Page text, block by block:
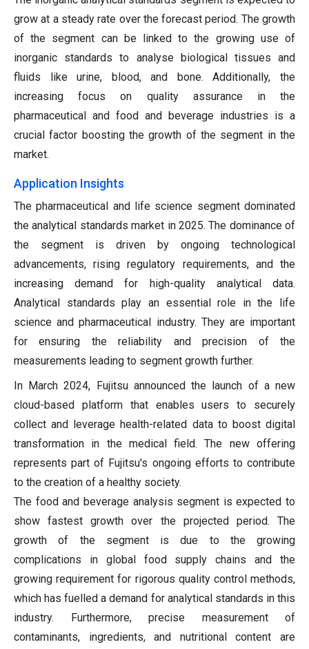
grow at a steady rate over the forecast period. The growth
of the segment can be linked to the growing use of
inorganic standards to analyse biological tissues and
fluids like urine, blood, and bone. Additionally, the
increasing focus on quality assurance in the
pharmaceutical and food and beverage industries is a
crucial factor boosting the growth of the segment in the
market.
Application Insights
The pharmaceutical and life science segment dominated
the analytical standards market in 2025. The dominance of
the segment is driven by ongoing technological
advancements, rising regulatory requirements, and the
increasing demand for high-quality analytical data.
Analytical standards play an essential role in the life
science and pharmaceutical industry. They are important
for ensuring the reliability and precision of the
measurements leading to segment growth further.
In March 2024, Fujitsu announced the launch of a new
cloud-based platform that enables users to securely
collect and leverage health-related data to boost digital
transformation in the medical field. The new offering
represents part of Fujitsu's ongoing efforts to contribute
to the creation of a healthy society.
The food and beverage analysis segment is expected to
show fastest growth over the projected period. The
growth of the segment is due to the growing
complications in global food supply chains and the
growing requirement for rigorous quality control methods,
which has fuelled a demand for analytical standards in this
industry. Furthermore, precise measurement of
contaminants, ingredients, and nutritional content are